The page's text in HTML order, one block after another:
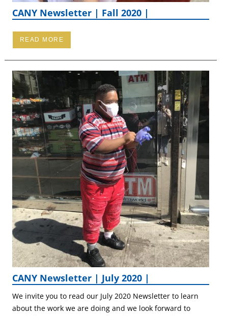
CANY Newsletter | Fall 2020 |
READ MORE
CANY Newsletter | July 2020 |
We invite you to read our July 2020 Newsletter to learn
about the work we are doing and we look forward to